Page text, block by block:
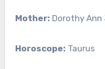
Mother: Dorothy
Horoscope: Taurus